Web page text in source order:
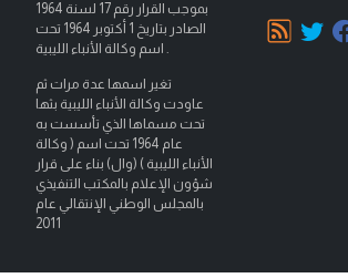
بموجب القرار رقم 17 لسنة 1964
الصادر بتاريخ 1 أكتوبر 1964
تحت
اسم وكالة الأنباء الليبية .
تغير اسمها عدة مرات ثم
عاودت وكالة الأنباء الليبية بثها
تحت مسماها الذي تأسست به
عام 1964 تحت اسم ( وكالة
الأنباء الليبية ) (وال) بناء على قرار
شؤون الإعلام بالمكتب التنفيذي
بالمجلس الوطني الإنتقالي عام
2011